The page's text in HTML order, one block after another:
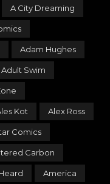
A City Dreaming
Adam Hughes
Adult Swim
Kot Alex Ross
Comics
Carbon
America